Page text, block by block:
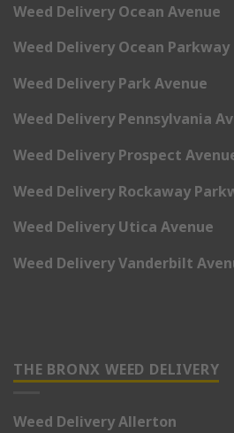
Weed Delivery Ocean Avenue
Weed Delivery Ocean Parkway
Weed Delivery Park Avenue
Weed Delivery Pennsylvania
Weed Delivery Prospect
Weed Delivery Rockaway
Weed Delivery Utica Avenue
Weed Delivery Vanderbilt
THE BRONX WEED DELIVERY
Weed Delivery Allerton